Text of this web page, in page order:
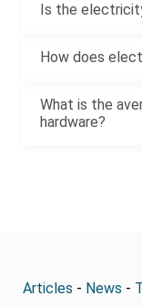
Is the
How does
What is the
hardware?
Articles - News -